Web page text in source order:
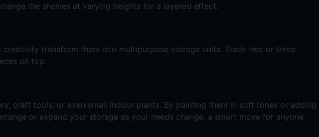
the shelves at varying heights for a layered effect.
transform them into multipurpose storage units. Stack two or three
on top.
craft tools, or even small indoor plants. By painting them in soft tones or adding
or expand your storage as your needs change, a smart move for anyone